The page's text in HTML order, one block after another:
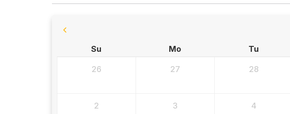
Su
Mo Tu
26 27 28
2 3 4